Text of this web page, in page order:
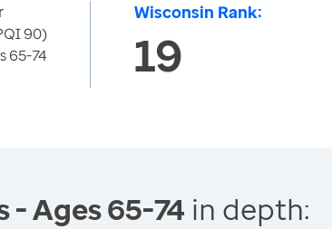
90)
65-74
Wisconsin Rank:
19
Ages 65-74 in depth: